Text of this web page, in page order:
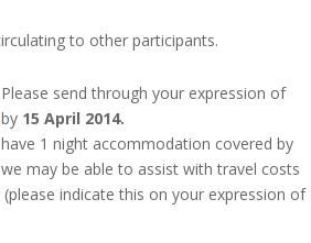
to other participants.
send through your expression of
by 15 April 2014.
1 night accommodation covered by
may be able to assist with travel costs
indicate this on your expression of